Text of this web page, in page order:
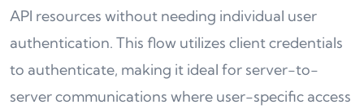
API resources without needing individual user
authentication. This flow utilizes client credentials
to authenticate, making it ideal for server-to-
server communications where user-specific access